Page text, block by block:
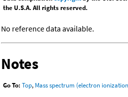
the U.S.A. All rights reserved.
No reference data available.
Notes
Go To: Top, Mass spectrum (electron